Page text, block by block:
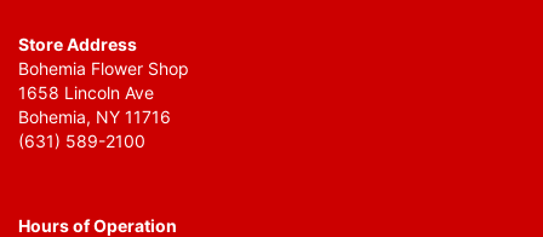
Store Address
Bohemia Flower Shop
1658 Lincoln Ave
Bohemia, NY 11716
(631) 589-2100
Hours of Operation